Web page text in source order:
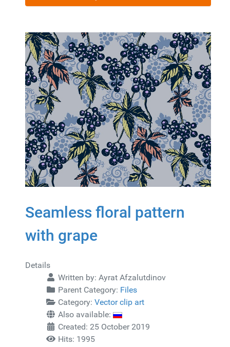
Seamless floral pattern
with grape
Details
Written by: Ayrat Afzalutdinov
Parent Category: Files
Category: Vector clip art
Also available:
Created: 25 October 2019
Hits: 1995